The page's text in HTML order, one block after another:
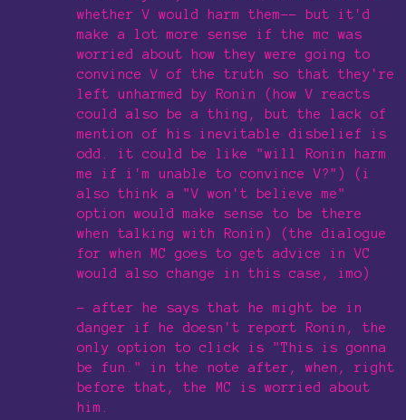
whether V would harm them-- but it'd
make a lot more sense if the mc was
worried about how they were going to
convince V of the truth so that they're
left unharmed by Ronin (how V reacts
could also be a thing, but the lack of
mention of his inevitable disbelief is
odd. it could be like "will Ronin harm
me if i'm unable to convince V?") (i
also think a "V won't believe me"
option would make sense to be there
when talking with Ronin) (the dialogue
for when MC goes to get advice in VC
would also change in this case, imo)
- after he says that he might be in
danger if he doesn't report Ronin, the
only option to click is "This is gonna
be fun." in the note after, when, right
before that, the MC is worried about
him.